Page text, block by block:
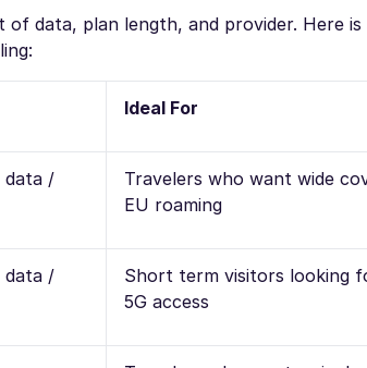
data, plan length, and provider. Here is
Ideal For
data /
Travelers who want wide
EU roaming
data /
Short term visitors looking
5G access